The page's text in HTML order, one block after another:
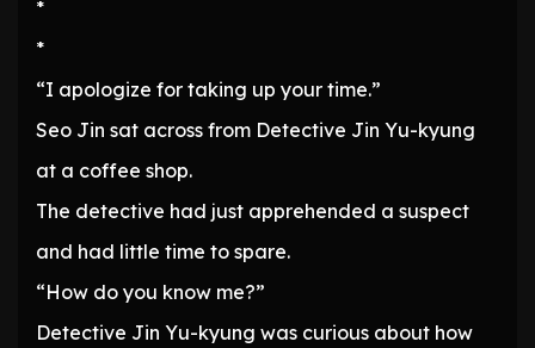
*
*
“I apologize for taking up your time.”
Seo Jin sat across from Detective Jin Yu-kyung
at a coffee shop.
The detective had just apprehended a suspect
and had little time to spare.
“How do you know me?”
Detective Jin Yu-kyung was curious about how